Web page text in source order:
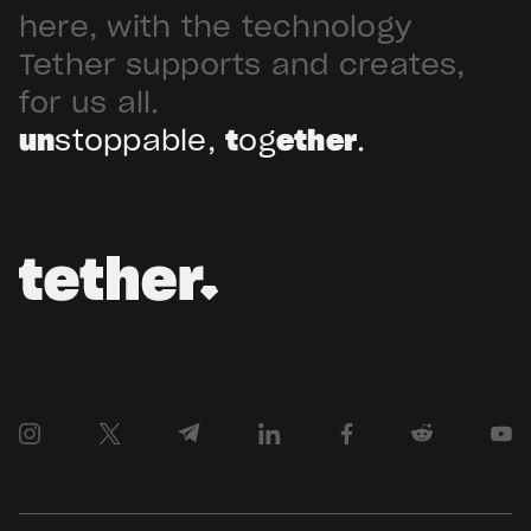
Arabia. Hadron […]
here, with the technology
Tether supports and creates,
for us all.
unstoppable,together.